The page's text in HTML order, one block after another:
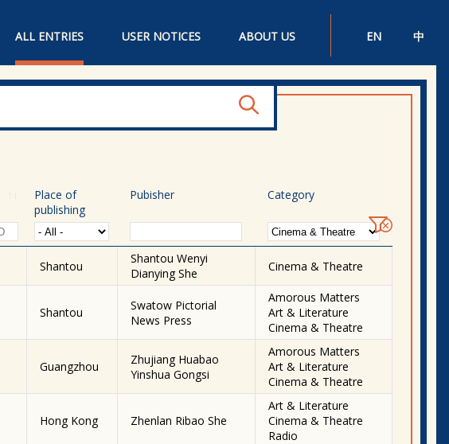
ALL ENTRIES USER NOTICES ABOUT US EN 中
Place of
publishing
Pubisher Category
Shantou
Shantou Wenyi
Dianying She
Cinema & Theatre
Shantou
Swatow Pictorial
News Press
Amorous Matters
Art & Literature
Cinema & Theatre
Guangzhou
Zhujiang Huabao
Yinshua Gongsi
Amorous Matters
Art & Literature
Cinema & Theatre
Hong Kong Zhenlan Ribao She
Art & Literature
Cinema & Theatre
Radio